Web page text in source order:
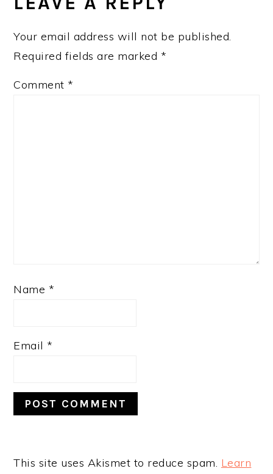
Your email address will not be published.
Required fields are marked *
Comment *
Name *
Email *
This site uses Akismet to reduce spam. Learn